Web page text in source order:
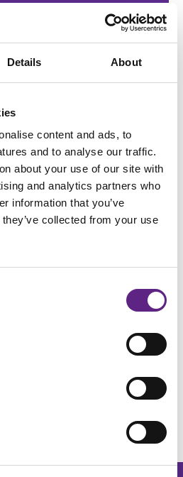
Details About
content and ads, to
and to analyse our traffic.
about your use of our site with
and analytics partners who
information that you’ve
collected from your use
de Biologie Paris-Seine (IBPS)
experiments.